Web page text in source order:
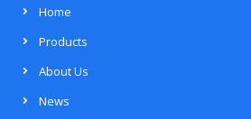
Home
Products
About Us
News